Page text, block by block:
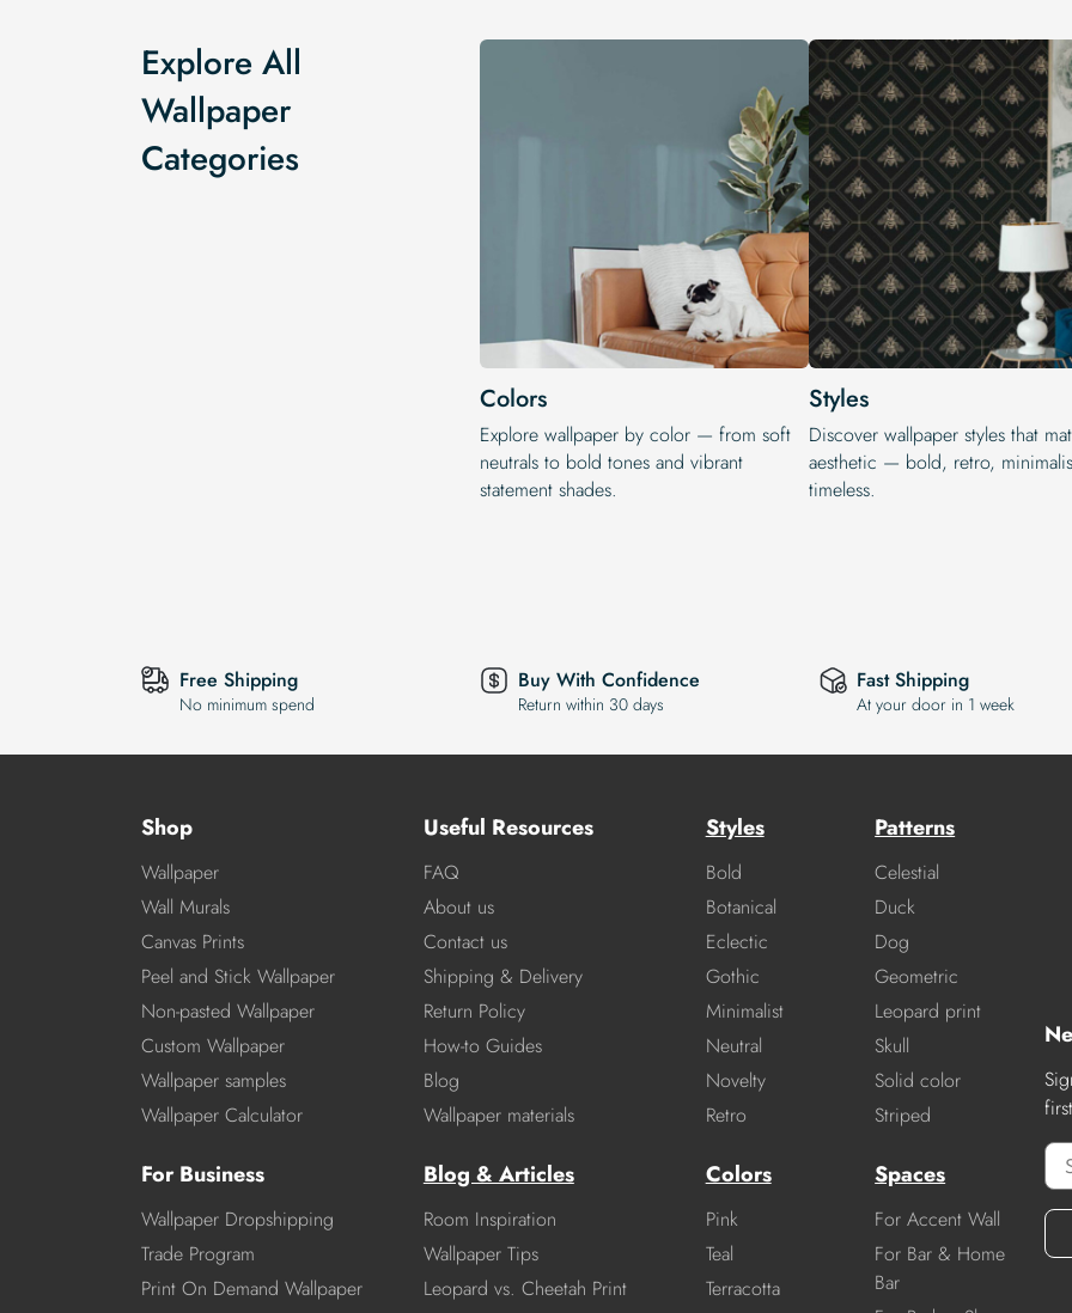
Explore All
Wallpaper
Categories
Colors
Explore wallpaper by color — from soft
neutrals to bold tones and vibrant
statement shades.
Styles
Discover wallpaper styles that
aesthetic — bold, retro,
timeless.
Free Shipping
No minimum spend
Buy With Confidence
Return within 30 days
Fast Shipping
At your door in 1 week
Shop
Wallpaper
Wall Murals
Canvas Prints
Peel and Stick Wallpaper
Non-pasted Wallpaper
Custom Wallpaper
Wallpaper samples
Wallpaper Calculator
For Business
Wallpaper Dropshipping
Trade Program
Print On Demand Wallpaper
Useful Resources
FAQ
About us
Contact us
Shipping & Delivery
Return Policy
How-to Guides
Blog
Wallpaper materials
Blog & Articles
Room Inspiration
Wallpaper Tips
Leopard vs. Cheetah Print
Styles
Bold
Botanical
Eclectic
Gothic
Minimalist
Neutral
Novelty
Retro
Patterns
Celestial
Duck
Dog
Geometric
Leopard print
Skull
Solid color
Striped
Colors
Pink
Teal
Terracotta
Spaces
For Accent Wall
For Bar & Home
Bar